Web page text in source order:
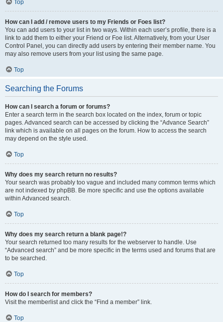
Top
How can I add / remove users to my Friends or Foes list?
You can add users to your list in two ways. Within each user’s profile, there is a
link to add them to either your Friend or Foe list. Alternatively, from your User
Control Panel, you can directly add users by entering their member name. You
may also remove users from your list using the same page.
Top
Searching the Forums
How can I search a forum or forums?
Enter a search term in the search box located on the index, forum or topic
pages. Advanced search can be accessed by clicking the “Advance Search”
link which is available on all pages on the forum. How to access the search
may depend on the style used.
Top
Why does my search return no results?
Your search was probably too vague and included many common terms which
are not indexed by phpBB. Be more specific and use the options available
within Advanced search.
Top
Why does my search return a blank page!?
Your search returned too many results for the webserver to handle. Use
“Advanced search” and be more specific in the terms used and forums that are
to be searched.
Top
How do I search for members?
Visit the memberlist and click the “Find a member” link.
Top